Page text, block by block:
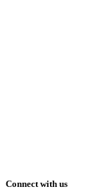
Connect with us